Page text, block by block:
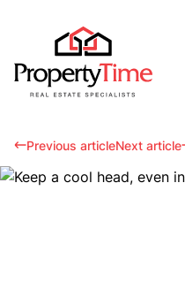
Previous articleNext article